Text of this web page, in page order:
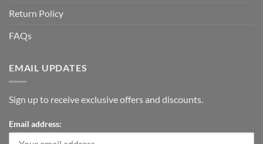
Return Policy
FAQs
EMAIL UPDATES
Sign up to receive exclusive offers and discounts.
Email address: